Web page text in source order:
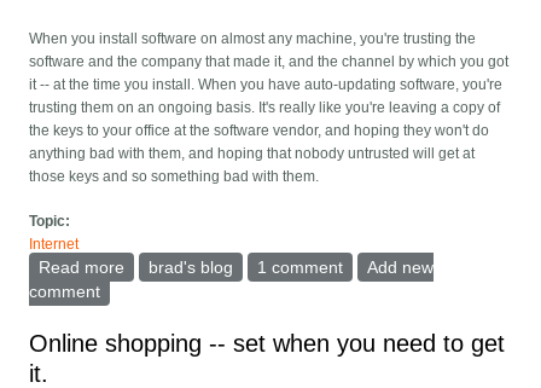
When you install software on almost any machine, you're trusting the
software and the company that made it, and the channel by which you got
it -- at the time you install. When you have auto-updating software, you're
trusting them on an ongoing basis. It's really like you're leaving a copy of
the keys to your office at the software vendor, and hoping they won't do
anything bad with them, and hoping that nobody untrusted will get at
those keys and so something bad with them.
Topic:
Internet
Read more about The giant security hole in auto-updating
brad's blog 1 comment
Add new
comment
Online shopping -- set when you need to get
it.